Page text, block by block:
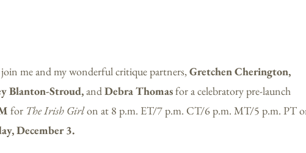
join me and my wonderful critique partners,Gretchen Cherington,
Blanton-Stroud,andDebra Thomasfor a celebratory pre-launch
for The Irish Girlon at 8 p.m. ET/7 p.m. CT/6 p.m. MT/5 p.m. PT
December 3.